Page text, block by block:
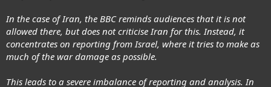
In the case of Iran, the BBC reminds audiences that it is not
allowed there, but does not criticise Iran for this. Instead, it
concentrates on reporting from Israel, where it tries to make as
much of the war damage as possible.
This leads to a severe imbalance of reporting and analysis. In